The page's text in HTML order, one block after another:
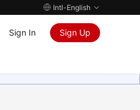
Intl-English
Sign In Sign Up